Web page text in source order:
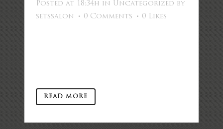
Posted at 18:34h in Uncategorized by
setssalon
0 Comments 0 Likes
READ MORE